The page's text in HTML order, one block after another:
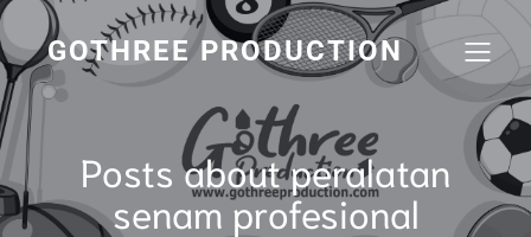
GOTHREE PRODUCTION
Posts about peralatan
senam profesional